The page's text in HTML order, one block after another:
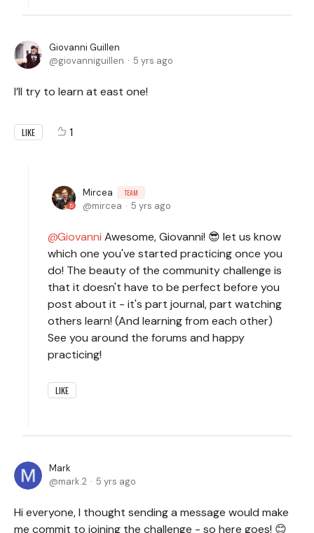
Giovanni Guillen
giovanniguillen
5 yrs ago
I’ll try to learn at east one!
LIKE 1
Mircea TEAM
mircea 5 yrs ago
Giovanni Awesome, Giovanni! 😎 let us know
which one you've started practicing once you
do! The beauty of the community challenge is
that it doesn't have to be perfect before you
post about it - it's part journal, part watching
others learn! (And learning from each other)
See you around the forums and happy
practicing!
LIKE
Mark
mark.2
5 yrs ago
Hi everyone, I thought sending a message would make
me commit to joining the challenge - so here goes! 😊